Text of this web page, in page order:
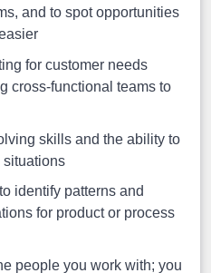
and to spot opportunities
for customer needs
cross-functional teams to
skills and the ability to
situations
identify patterns and
for product or process
people you work with; you